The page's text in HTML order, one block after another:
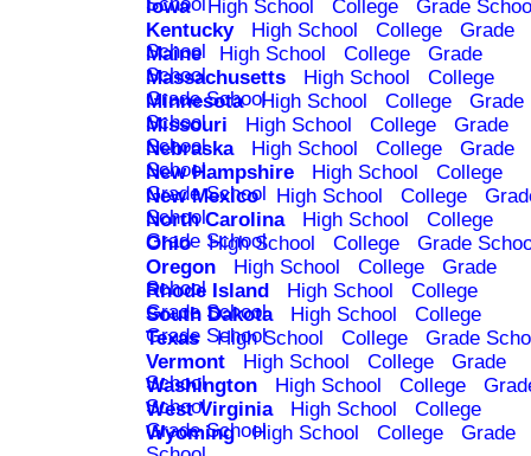
Iowa High School College
Grade
Kentucky
High School College
Grade
School
Maine High School College
Grade
School
Massachusetts High School
College
Grade School
Minnesota High School College
Grade
School
Missouri High School College
Grade
School
Nebraska High School College
Grade
School
New Hampshire High School
College
Grade School
New Mexico High School College
School
North Carolina High School
College
Grade School
Ohio High School College
Grade
Oregon
High School College
Grade
School
Rhode Island High School
College
Grade School
South Dakota High School
College
Grade School
Texas High School College
Grade
Vermont
High School College
Grade
School
Washington High School College
School
West Virginia High School
College
Grade School
Wyoming High School College
Grade